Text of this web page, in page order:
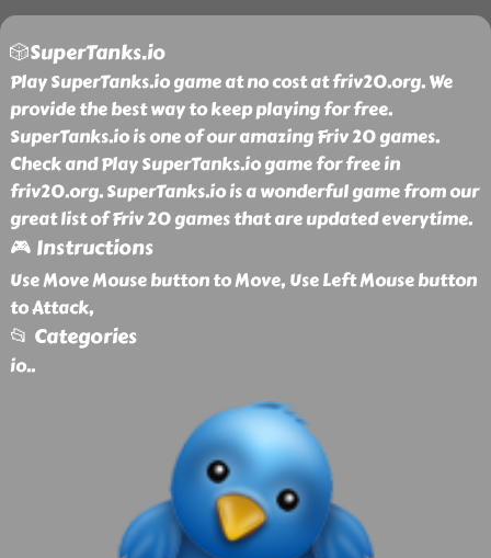
🎲SuperTanks.io
Play SuperTanks.io game at no cost at friv20.org. We
provide the best way to keep playing for free.
SuperTanks.io is one of our amazing Friv 20 games.
Check and Play SuperTanks.io game for free in
friv20.org. SuperTanks.io is a wonderful game from our
great list of Friv 20 games that are updated everytime.
🎮 Instructions
Use Move Mouse button to Move, Use Left Mouse button
to Attack,
📂 Categories
io..